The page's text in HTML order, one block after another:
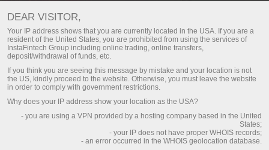
Do you have any
questions?
We have the answers. We created this section
with the most frequently asked questions about
the affiliate program, trading conditions, the
PAMM system, registration, verification, and
other issues.
DEAR VISITOR,
Your IP address shows that you are currently located in the USA. If you are a
resident of the United States, you are prohibited from using the services of
InstaFintech Group including online trading, online transfers,
deposit/withdrawal of funds, etc.
If you think you are seeing this message by mistake and your location is not
the US, kindly proceed to the website. Otherwise, you must leave the website
in order to comply with government restrictions.
Why does your IP address show your location as the USA?
- you are using a VPN provided by a hosting company based in the United
States;
- your IP does not have proper WHOIS records;
- an error occurred in the WHOIS geolocation database.